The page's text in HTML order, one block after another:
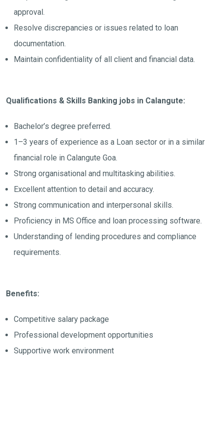
approval.
Resolve discrepancies or issues related to loan
documentation.
Maintain confidentiality of all client and financial data.
Qualifications & Skills Banking jobs in Calangute:
Bachelor’s degree preferred.
1–3 years of experience as a Loan sector or in a similar
financial role in Calangute Goa.
Strong organisational and multitasking abilities.
Excellent attention to detail and accuracy.
Strong communication and interpersonal skills.
Proficiency in MS Office and loan processing software.
Understanding of lending procedures and compliance
requirements.
Benefits:
Competitive salary package
Professional development opportunities
Supportive work environment